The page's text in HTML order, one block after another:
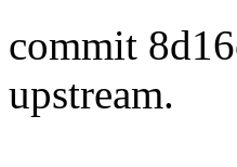
commit
upstream.